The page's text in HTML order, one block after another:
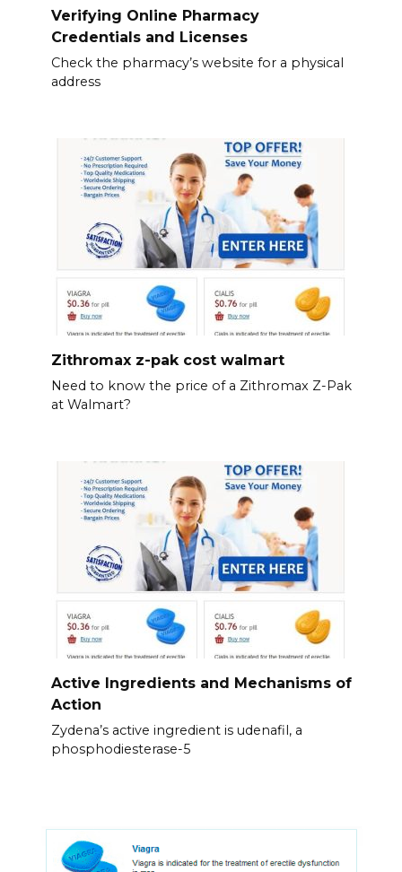
Verifying Online Pharmacy
Credentials and Licenses
Check the pharmacy’s website for a physical
address
Zithromax z-pak cost walmart
Need to know the price of a Zithromax Z-Pak
at Walmart?
Active Ingredients and Mechanisms of
Action
Zydena’s active ingredient is udenafil, a
phosphodiesterase-5